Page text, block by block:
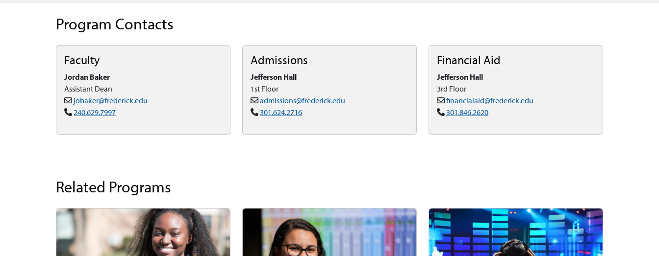
Program Contacts
Faculty
Jordan Baker
Assistant Dean
jobaker@frederick.edu
240.629.7997
Admissions
Jefferson Hall
1st Floor
admissions@frederick.edu
301.624.2716
Financial Aid
Jefferson Hall
3rd Floor
financialaid@frederick.edu
301.846.2620
Related Programs